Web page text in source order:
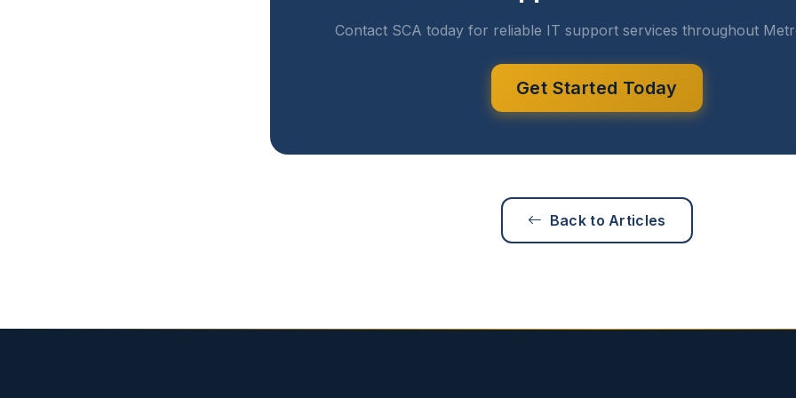
Contact SCA today for reliable IT support services throughout
Get Started Today
Back to Articles